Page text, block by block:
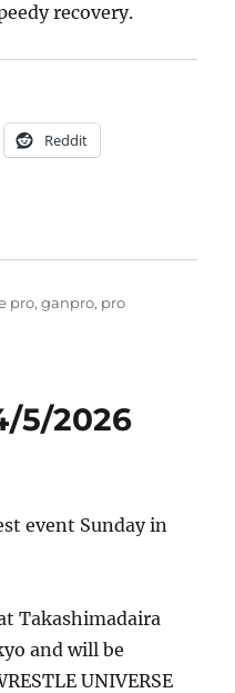
recovery.
Reddit
pro,ganpro, pro
5/2026
event Sunday in
Takashimadaira
and will be
UNIVERSE